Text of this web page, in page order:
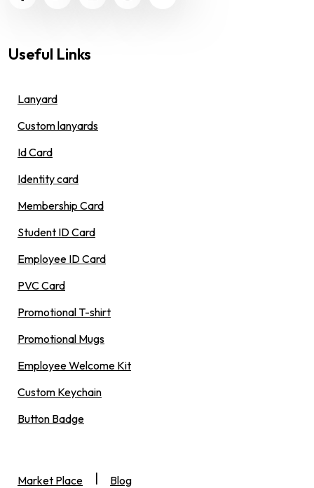
Useful Links
Lanyard
Custom lanyards
Id Card
Identity card
Membership Card
Student ID Card
Employee ID Card
PVC Card
Promotional T-shirt
Promotional Mugs
Employee Welcome Kit
Custom Keychain
Button Badge
Market Place Blog